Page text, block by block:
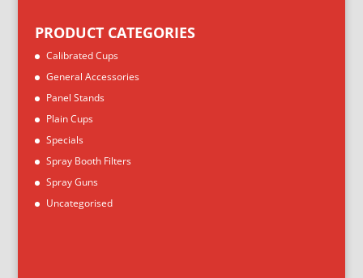
PRODUCT CATEGORIES
Calibrated Cups
General Accessories
Panel Stands
Plain Cups
Specials
Spray Booth Filters
Spray Guns
Uncategorised